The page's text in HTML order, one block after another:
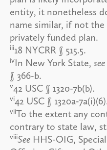
entity, it nonetheless
name similar, if not the
privately funded plan.
iii18 NYCRR § 515.5.
ivIn New York State, see
§ 366-b.
v42 USC § 1320-7b(b).
vi42 USC § 1320a-
viiTo the extent any
contrary to state law,
viiiSee HHS-OIG,